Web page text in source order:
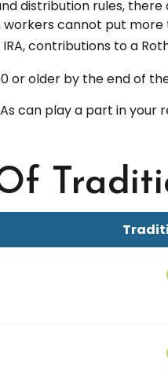
distribution rules,
workers cannot put
contributions to a
or older by the end of
can play a part in